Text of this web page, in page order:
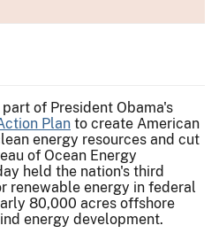
part of President Obama's
Plan to create American
energy resources and cut
of Ocean Energy
held the nation's third
renewable energy in federal
80,000 acres offshore
energy development.